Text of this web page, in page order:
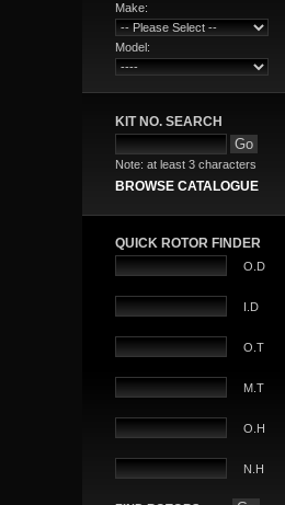
Make:
Model:
KIT NO. SEARCH
Note: at least 3 characters
BROWSE CATALOGUE
QUICK ROTOR FINDER
O.D
I.D
O.T
M.T
O.H
N.H